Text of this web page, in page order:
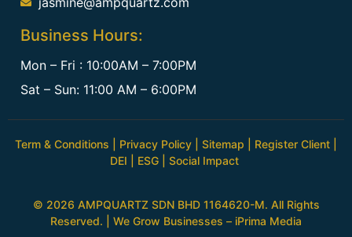
Business Hours:
Mon – Fri : 10:00AM – 7:00PM
Sat – Sun: 11:00 AM – 6:00PM
Term & Conditions Privacy Policy Sitemap Register Client
DEI
ESG Social Impact
© 2026 AMPQUARTZ SDN BHD 1164620-M. All Rights
Reserved. | We Grow Businesses – iPrima Media